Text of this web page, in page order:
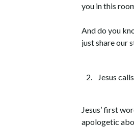
you in this
And do you
just share our
Jesus
Jesus’ first
apologetic